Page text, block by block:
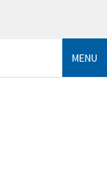
MENU